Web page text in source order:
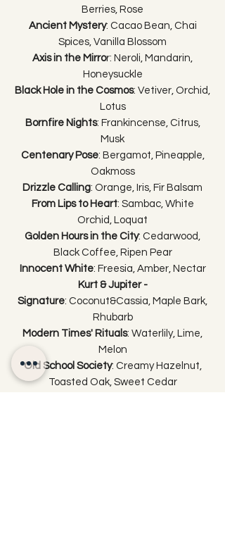
Berries, Rose
Ancient Mystery: Cacao Bean, Chai
Spices, Vanilla Blossom
Axis in the Mirror: Neroli, Mandarin,
Honeysuckle
Black Hole in the Cosmos: Vetiver, Orchid,
Lotus
Bornfire Nights: Frankincense, Citrus,
Musk
Centenary Pose: Bergamot, Pineapple,
Oakmoss
Drizzle Calling: Orange, Iris, Fir Balsam
From Lips to Heart: Sambac, White
Orchid, Loquat
Golden Hours in the City: Cedarwood,
Black Coffee, Ripen Pear
Innocent White: Freesia, Amber, Nectar
Kurt & Jupiter -
Signature: Coconut&Cassia, Maple Bark,
Rhubarb
Modern Times' Rituals: Waterlily, Lime,
Melon
Old School Society: Creamy Hazelnut,
Toasted Oak, Sweet Cedar